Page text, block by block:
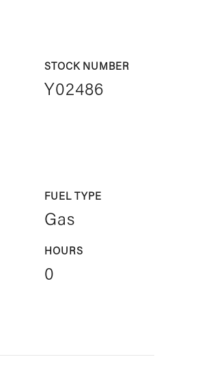
STOCK NUMBER
Y02486
FUEL TYPE
Gas
HOURS
0